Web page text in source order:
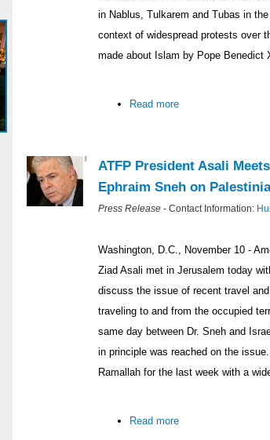
in Nablus, Tulkarem and Tubas in
context of widespread protests over
made about Islam by Pope Benedict
Read more
ATFP President Asali
Ephraim Sneh on
Press Release - Contact Information:
Washington, D.C., November 10 -
Ziad Asali met in Jerusalem today
discuss the issue of recent travel
traveling to and from the occupied
same day between Dr. Sneh and
in principle was reached on the
Ramallah for the last week with a
Read more